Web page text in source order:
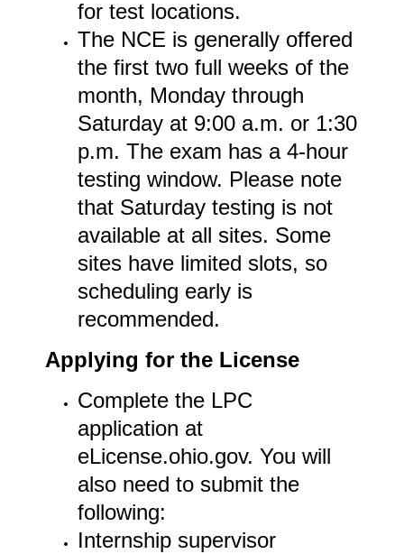
for test locations.
The NCE is generally offered
the first two full weeks of the
month, Monday through
Saturday at 9:00 a.m. or 1:30
p.m. The exam has a 4-hour
testing window. Please note
that Saturday testing is not
available at all sites. Some
sites have limited slots, so
scheduling early is
recommended.
Applying for the License
Complete the LPC
application at
eLicense.ohio.gov. You will
also need to submit the
following:
Internship supervisor